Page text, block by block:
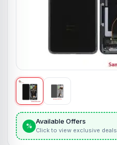
%
Available Offers
Click to view exclusive deals